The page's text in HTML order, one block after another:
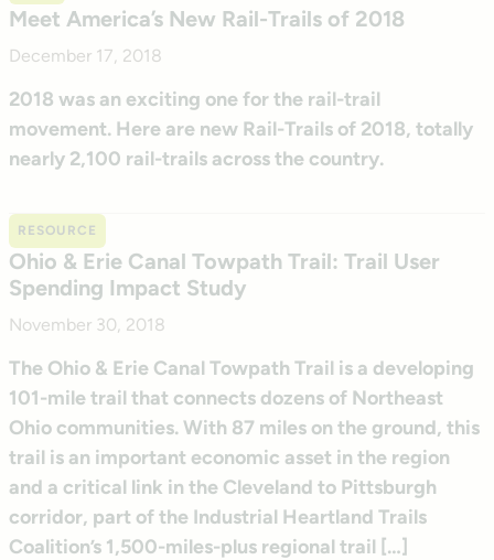
Meet America’s New Rail-Trails of 2018
December 17, 2018
2018 was an exciting one for the rail-trail
movement. Here are new Rail-Trails of 2018, totally
nearly 2,100 rail-trails across the country.
RESOURCE
Ohio & Erie Canal Towpath Trail: Trail User
Spending Impact Study
November 30, 2018
The Ohio & Erie Canal Towpath Trail is a developing
101-mile trail that connects dozens of Northeast
Ohio communities. With 87 miles on the ground, this
trail is an important economic asset in the region
and a critical link in the Cleveland to Pittsburgh
corridor, part of the Industrial Heartland Trails
Coalition’s 1,500-miles-plus regional trail […]